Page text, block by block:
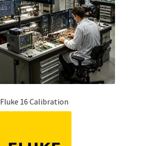
Fluke 16 Calibration